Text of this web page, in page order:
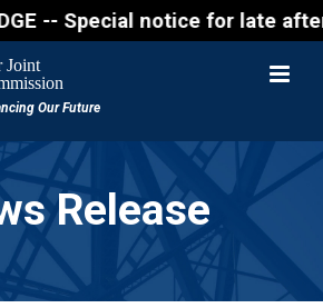
-- Special notice for
Release